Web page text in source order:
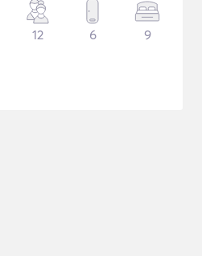
12 6 9